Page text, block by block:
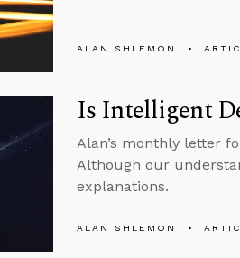
ALAN SHLEMON
Is Intelligent
Alan’s monthly letter
Although our
explanations.
ALAN SHLEMON